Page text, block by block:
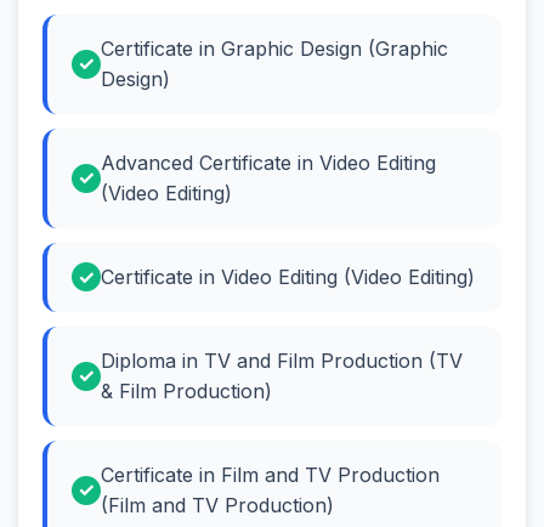
Certificate in Graphic Design (Graphic
Design)
Advanced Certificate in Video Editing
(Video Editing)
Certificate in Video Editing (Video Editing)
Diploma in TV and Film Production (TV
& Film Production)
Certificate in Film and TV Production
(Film and TV Production)